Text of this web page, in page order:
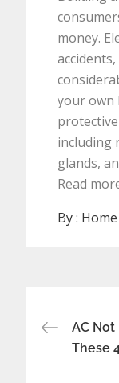
money.
your own
including
glands,
Read
By :
PostAC Not
These